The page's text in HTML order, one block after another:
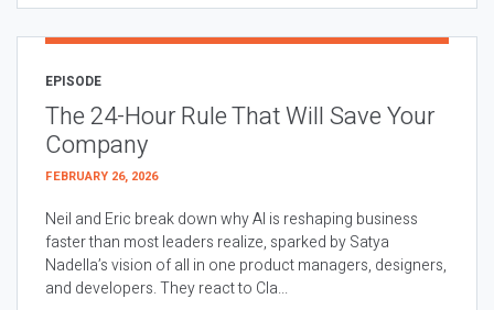
EPISODE
The 24-Hour Rule That Will Save Your
Company
FEBRUARY 26, 2026
Neil and Eric break down why AI is reshaping business
faster than most leaders realize, sparked by Satya
Nadella’s vision of all in one product managers, designers,
and developers. They react to Cla...